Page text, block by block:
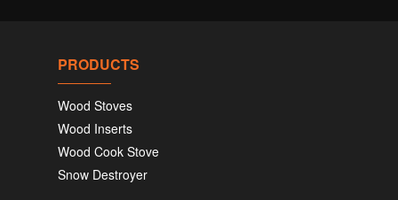
PRODUCTS
Wood Stoves
Wood Inserts
Wood Cook Stove
Snow Destroyer